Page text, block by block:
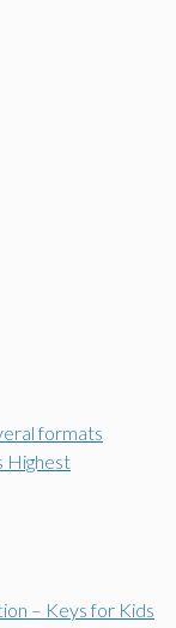
formats
Highest
– Keys for Kids